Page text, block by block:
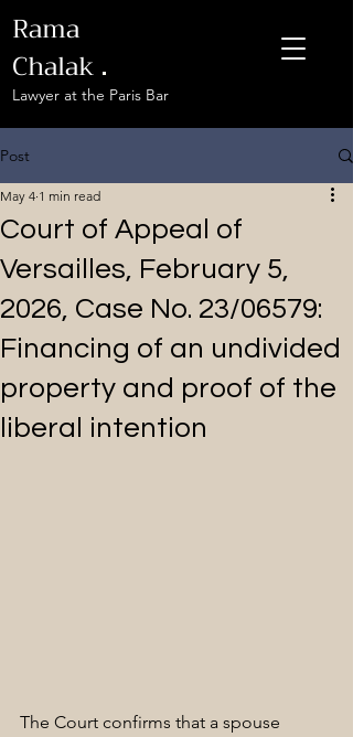
Rama
Chalak .
Lawyer at the Paris Bar
Post
Court of Appeal of
Versailles, February 5,
2026, Case No. 23/06579:
Financing of an undivided
property and proof of the
liberal intention
May 4 1 min read
The Court confirms that a spouse